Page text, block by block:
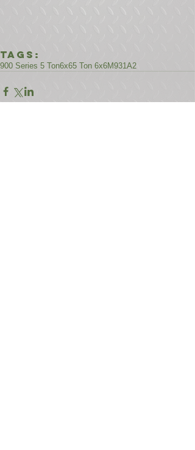
Tags:
900 Series 5 Ton6x65 Ton 6x6M931A2